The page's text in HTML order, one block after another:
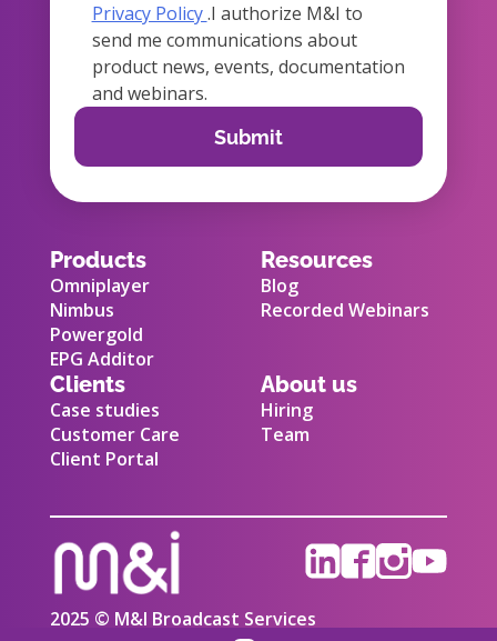
Privacy Policy.I authorize M&I to
send me communications about
product news, events, documentation
and webinars.
Products
Omniplayer
Nimbus
Powergold
EPG Additor
Resources
Blog
Recorded Webinars
Clients
Case studies
Customer Care
Client Portal
About us
Hiring
Team
2025 © M&I Broadcast Services